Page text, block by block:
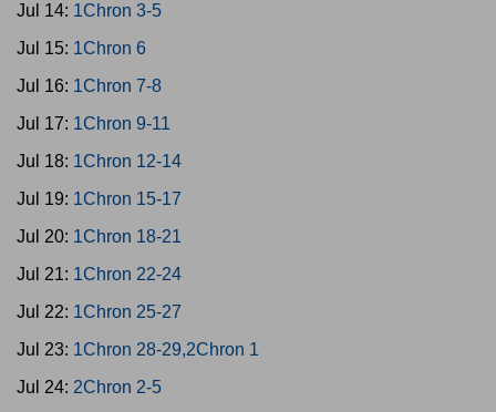
Jul 14: 1Chron 3-5
Jul 15: 1Chron 6
Jul 16: 1Chron 7-8
Jul 17: 1Chron 9-11
Jul 18: 1Chron 12-14
Jul 19: 1Chron 15-17
Jul 20: 1Chron 18-21
Jul 21: 1Chron 22-24
Jul 22: 1Chron 25-27
Jul 23: 1Chron 28-29,2Chron 1
Jul 24: 2Chron 2-5